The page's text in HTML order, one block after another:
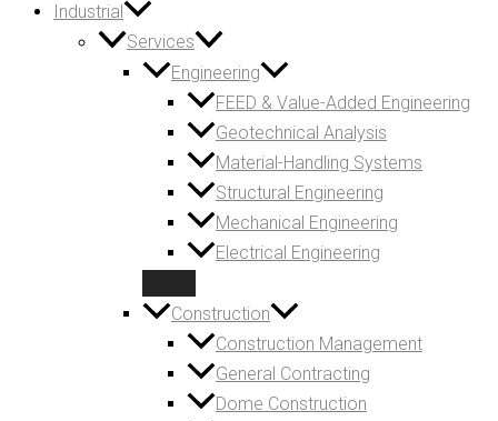
Industrial
Services
Engineering
FEED & Value-Added Engineering
Geotechnical Analysis
Material-Handling Systems
Structural Engineering
Mechanical Engineering
Electrical Engineering
Construction
Construction Management
General Contracting
Dome Construction